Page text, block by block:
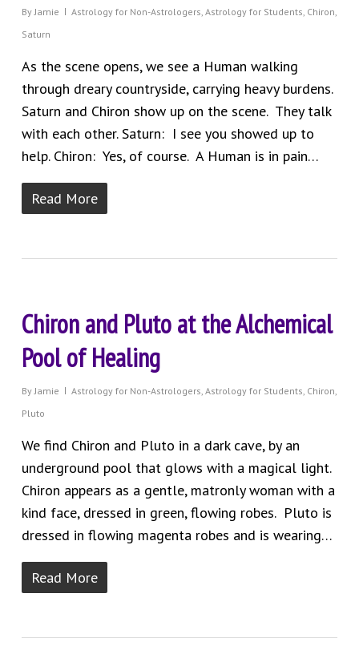
By Jamie Astrology for Non-Astrologers Astrology for Students Chiron
Saturn
As the scene opens, we see a Human walking
through dreary countryside, carrying heavy burdens.
Saturn and Chiron show up on the scene. They talk
with each other. Saturn: I see you showed up to
help. Chiron: Yes, of course. A Human is in pain…
Read More
Chiron and Pluto at the Alchemical
Pool of Healing
By Jamie Astrology for Non-Astrologers Astrology for Students Chiron
Pluto
We find Chiron and Pluto in a dark cave, by an
underground pool that glows with a magical light.
Chiron appears as a gentle, matronly woman with a
kind face, dressed in green, flowing robes. Pluto is
dressed in flowing magenta robes and is wearing…
Read More